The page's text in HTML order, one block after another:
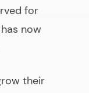
for
now
their